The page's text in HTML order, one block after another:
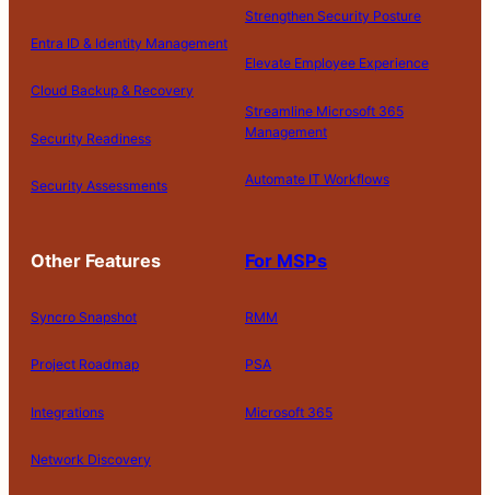
Entra ID & Identity Management
Cloud Backup & Recovery
Security Readiness
Security Assessments
Strengthen Security Posture
Elevate Employee Experience
Streamline Microsoft 365
Management
Automate IT Workflows
Other Features
Syncro Snapshot
Project Roadmap
Integrations
Network Discovery
For MSPs
RMM
PSA
Microsoft 365